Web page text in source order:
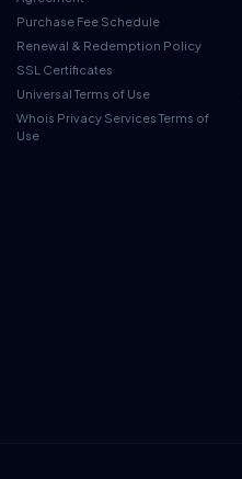
Purchase Fee Schedule
Renewal & Redemption Policy
SSL Certificates
Universal Terms of Use
Whois Privacy Services Terms of
Use